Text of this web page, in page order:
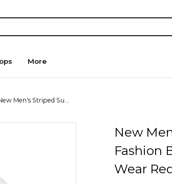
More
Men's Striped Su...
New
Fashion
Wear